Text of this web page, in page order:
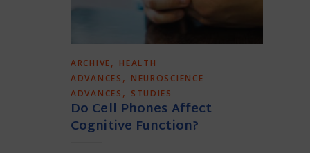
ARCHIVE, HEALTH
ADVANCES , NEUROSCIENCE
ADVANCES , STUDIES
Do Cell Phones Affect
Cognitive Function?